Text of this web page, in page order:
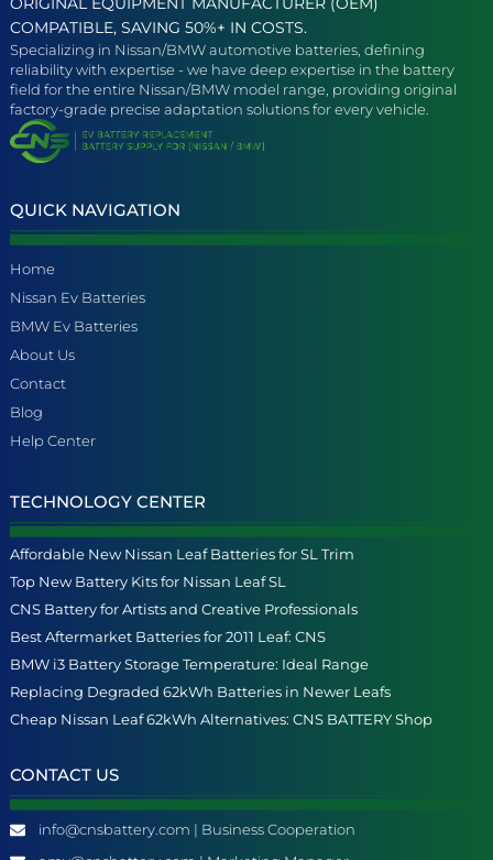
COMPATIBLE, SAVING 50%+ IN COSTS.
Specializing in Nissan/BMW automotive batteries, defining
reliability with expertise - we have deep expertise in the battery
field for the entire Nissan/BMW model range, providing original
factory-grade precise adaptation solutions for every vehicle.
QUICK NAVIGATION
Home
Nissan Ev Batteries
BMW Ev Batteries
About Us
Contact
Blog
Help Center
TECHNOLOGY CENTER
Affordable New Nissan Leaf Batteries for SL Trim
Top New Battery Kits for Nissan Leaf SL
CNS Battery for Artists and Creative Professionals
Best Aftermarket Batteries for 2011 Leaf: CNS
BMW i3 Battery Storage Temperature: Ideal Range
Replacing Degraded 62kWh Batteries in Newer Leafs
Cheap Nissan Leaf 62kWh Alternatives: CNS BATTERY Shop
CONTACT US
info@cnsbattery.com | Business Cooperation